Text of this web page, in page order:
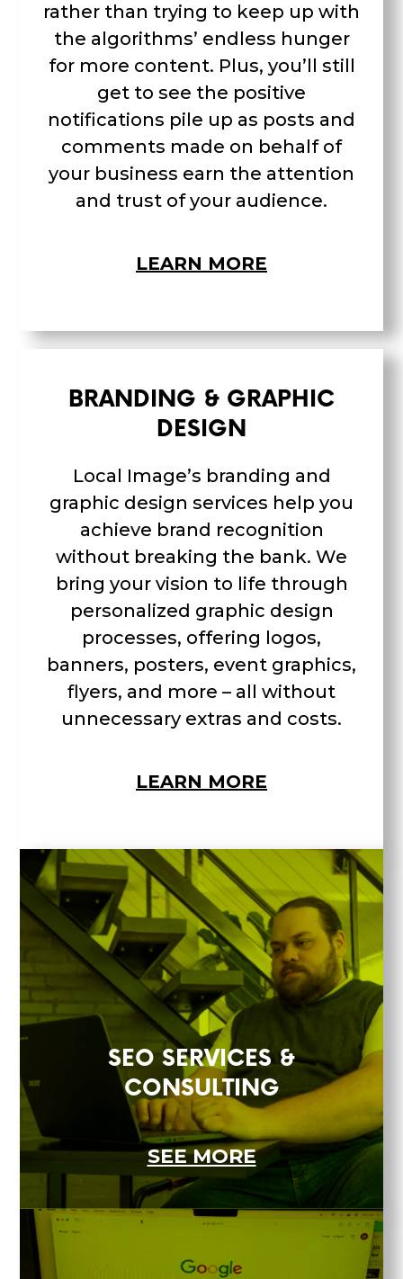
rather than trying to keep up with
the algorithms’ endless hunger
for more content. Plus, you’ll still
get to see the positive
notifications pile up as posts and
comments made on behalf of
your business earn the attention
and trust of your audience.
LEARN MORE
BRANDING & GRAPHIC
DESIGN
Local Image’s branding and
graphic design services help you
achieve brand recognition
without breaking the bank. We
bring your vision to life through
personalized graphic design
processes, offering logos,
banners, posters, event graphics,
flyers, and more – all without
unnecessary extras and costs.
LEARN MORE
SEO SERVICES &
CONSULTING
SEE MORE